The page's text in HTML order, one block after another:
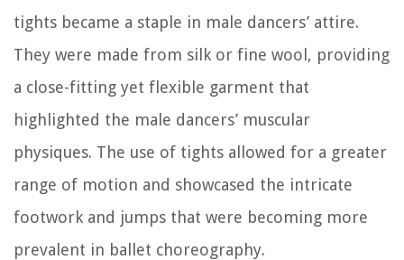
tights became a staple in male dancers’ attire.
They were made from silk or fine wool, providing
a close-fitting yet flexible garment that
highlighted the male dancers’ muscular
physiques. The use of tights allowed for a greater
range of motion and showcased the intricate
footwork and jumps that were becoming more
prevalent in ballet choreography.